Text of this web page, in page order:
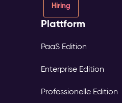
Hiring
Plattform
PaaS Edition
Enterprise Edition
Professionelle Edition